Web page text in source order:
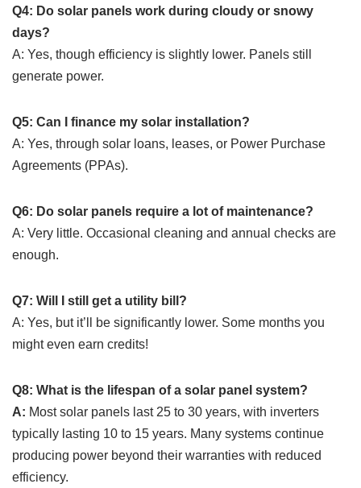
Q4: Do solar panels work during cloudy or snowy
days?
A: Yes, though efficiency is slightly lower. Panels still
generate power.
Q5: Can I finance my solar installation?
A: Yes, through solar loans, leases, or Power Purchase
Agreements (PPAs).
Q6: Do solar panels require a lot of maintenance?
A: Very little. Occasional cleaning and annual checks are
enough.
Q7: Will I still get a utility bill?
A: Yes, but it’ll be significantly lower. Some months you
might even earn credits!
Q8: What is the lifespan of a solar panel system?
A: Most solar panels last 25 to 30 years, with inverters
typically lasting 10 to 15 years. Many systems continue
producing power beyond their warranties with reduced
efficiency.